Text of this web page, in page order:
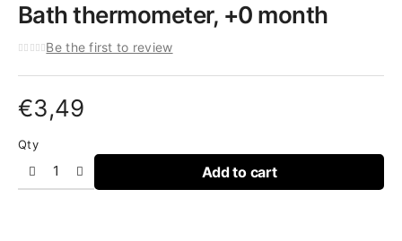
Bath thermometer, +0 month
Be the first to review
€3,49
Qty
Add to cart